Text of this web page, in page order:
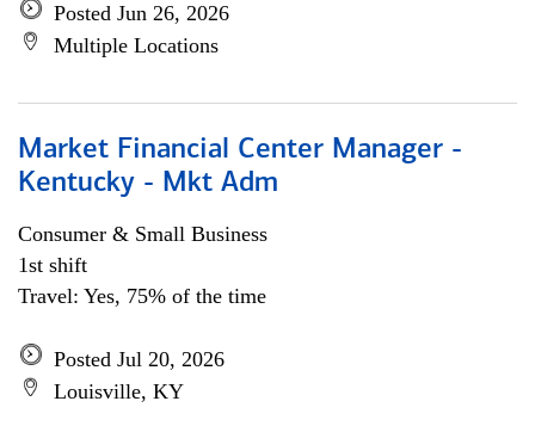
Posted Jun 26, 2026
Multiple Locations
Market Financial Center Manager -
Kentucky - Mkt Adm
Consumer & Small Business
1st shift
Travel: Yes, 75% of the time
Posted Jul 20, 2026
Louisville, KY